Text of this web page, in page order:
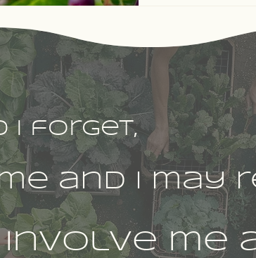
I forget,
and I may
involve me